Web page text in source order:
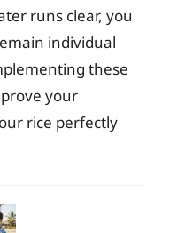
runs clear, you
individual
these
your
rice perfectly